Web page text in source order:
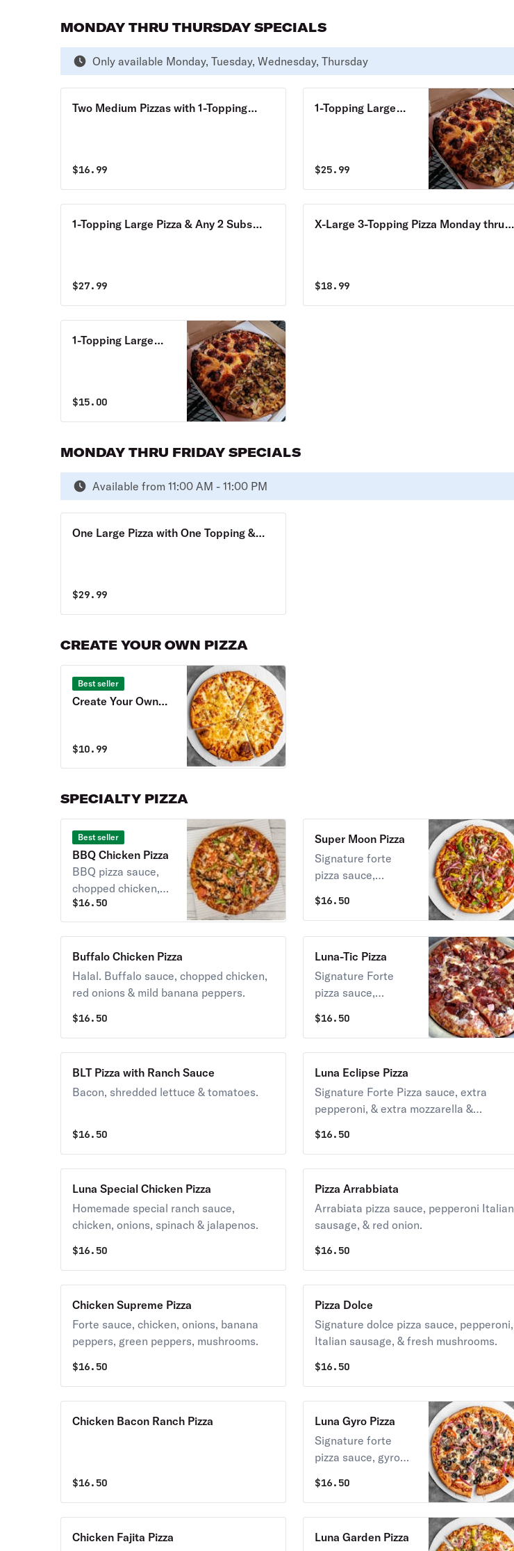
MONDAY THRU THURSDAY SPECIALS
Only available Monday, Tuesday, Wednesday, Thursday
Two Medium Pizzas with 1-Topping
$16.99
1-Topping Large
$25.99
1-Topping Large Pizza & Any 2 Subs
$27.99
X-Large 3-Topping Pizza Monday thru
$18.99
1-Topping Large
$15.00
MONDAY THRU FRIDAY SPECIALS
Available from 11:00 AM - 11:00 PM
One Large Pizza with One Topping &
$29.99
CREATE YOUR OWN PIZZA
Best seller
Create Your Own
$10.99
SPECIALTY PIZZA
Best seller
BBQ Chicken Pizza
BBQ pizza sauce,
chopped chicken,
bacon, red onions, &
Gouda cheese.
$16.50
Super Moon Pizza
Signature forte
pizza sauce,
sausage, red
onions, green
mushrooms, & mild
banana peppers.
$16.50
Buffalo Chicken Pizza
Halal. Buffalo sauce, chopped chicken,
red onions & mild banana peppers.
$16.50
Luna-Tic Pizza
Signature Forte
pizza sauce,
sausage, ham,
bacon, salami &
$16.50
BLT Pizza with Ranch Sauce
Bacon, shredded lettuce & tomatoes.
$16.50
Luna Eclipse Pizza
Signature Forte Pizza sauce, extra
pepperoni, & extra mozzarella &
$16.50
Luna Special Chicken Pizza
Homemade special ranch sauce,
chicken, onions, spinach & jalapenos.
$16.50
Pizza Arrabbiata
Arrabiata pizza sauce, pepperoni Italian
sausage, & red onion.
$16.50
Chicken Supreme Pizza
Forte sauce, chicken, onions, banana
peppers, green peppers, mushrooms.
$16.50
Pizza Dolce
Signature dolce pizza sauce, pepperoni,
Italian sausage, & fresh mushrooms.
$16.50
Chicken Bacon Ranch Pizza
$16.50
Luna Gyro Pizza
Signature forte
pizza sauce, gyro
red onions,
tomatoes, black
complimentary
$16.50
Chicken Fajita Pizza
Luna Garden Pizza